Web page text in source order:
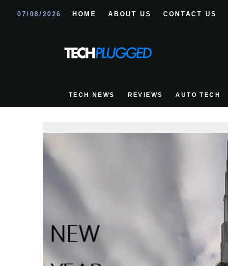
07/08/2026 HOME ABOUT US CONTACT US
TECH NEWS REVIEWS AUTO TECH